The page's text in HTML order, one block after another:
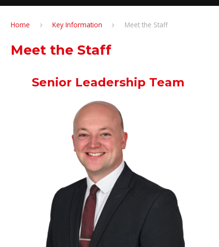
Home Key Information Meet the Staff
Meet the Staff
Senior Leadership Team